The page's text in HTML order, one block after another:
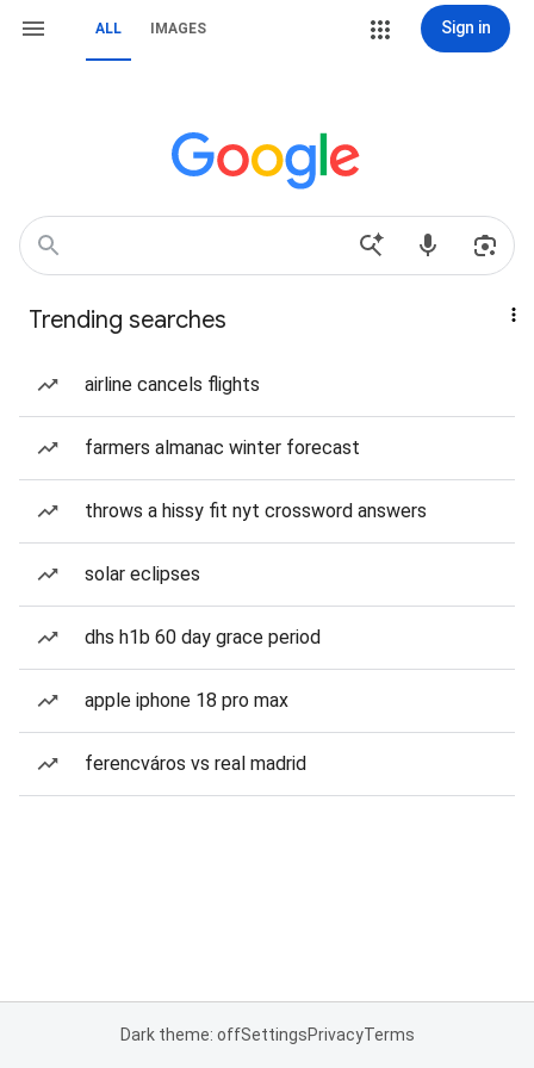
ALL IMAGES Sign in
Trending searches
airline cancels flights
farmers almanac winter forecast
throws a hissy fit nyt crossword answers
solar eclipses
dhs h1b 60 day grace period
apple iphone 18 pro max
ferencváros vs real madrid
Dark theme: offSettingsPrivacyTerms